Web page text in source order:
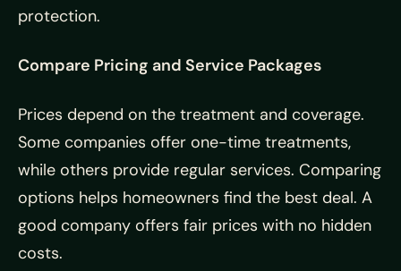
protection.
Compare Pricing and Service Packages
Prices depend on the treatment and coverage.
Some companies offer one-time treatments,
while others provide regular services. Comparing
options helps homeowners find the best deal. A
good company offers fair prices with no hidden
costs.